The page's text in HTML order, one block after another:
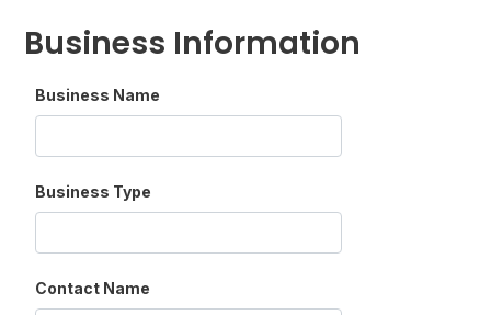
Business Information
Business Name
Business Type
Contact Name